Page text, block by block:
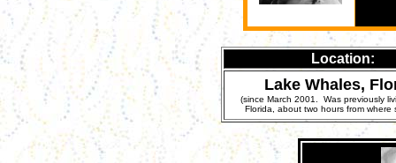
Location:
Lake Whales,
(since March 2001. Was previously
Florida, about two hours from where